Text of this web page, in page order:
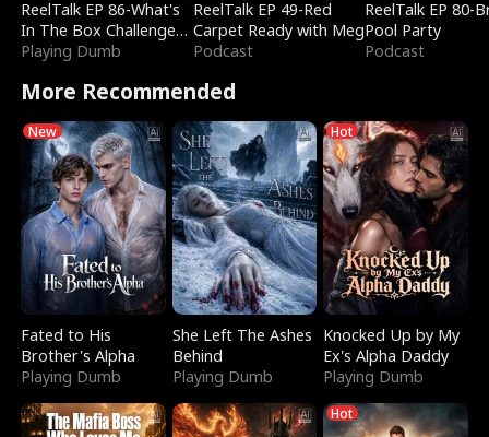
ReelTalk EP 86-What's
In The Box Challenge
with Katelyn and Joel
Playing Dumb
ReelTalk EP 49-Red
Carpet Ready with Meg
Podcast
ReelTalk EP 80-
Pool Party
Podcast
More Recommended
New
Fated to His
Brother's Alpha
Playing Dumb
She Left The Ashes
Behind
Playing Dumb
Hot
Knocked Up by My
Ex's Alpha Daddy
Playing Dumb
Hot